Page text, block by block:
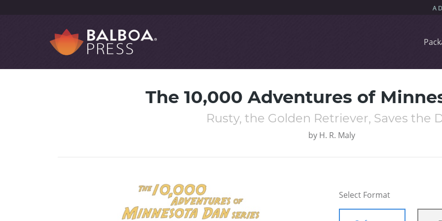
The 10,000 Adventures of
Rusty, the Golden Retriever, Saves the
by H. R. Maly
Select Format